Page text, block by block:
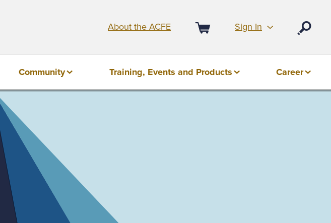
About the ACFE
Cart
Sign In
Community Training, Events and Products Career